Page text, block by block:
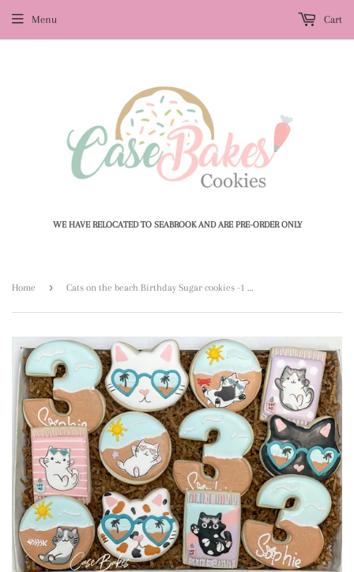
WE HAVE RELOCATED TO SEABROOK AND ARE PRE-ORDER ONLY
Menu Cart
Home ›